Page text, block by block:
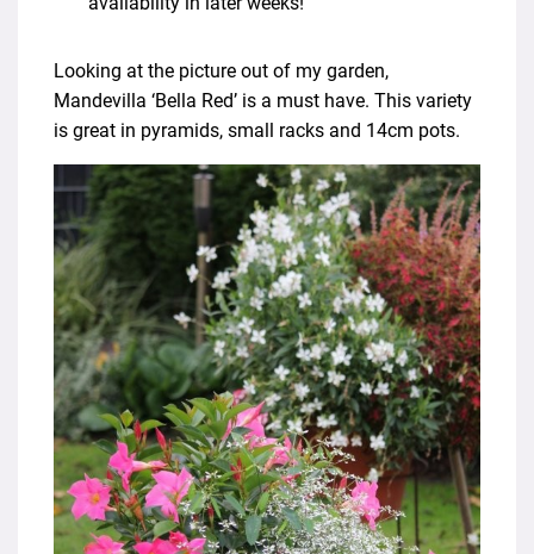
Looking at the picture out of my garden,
Mandevilla ‘Bella Red’ is a must have. This variety
is great in pyramids, small racks and 14cm pots.